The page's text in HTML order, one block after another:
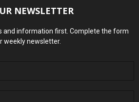
NEWSLETTER
and information first. Complete the form
weekly newsletter.